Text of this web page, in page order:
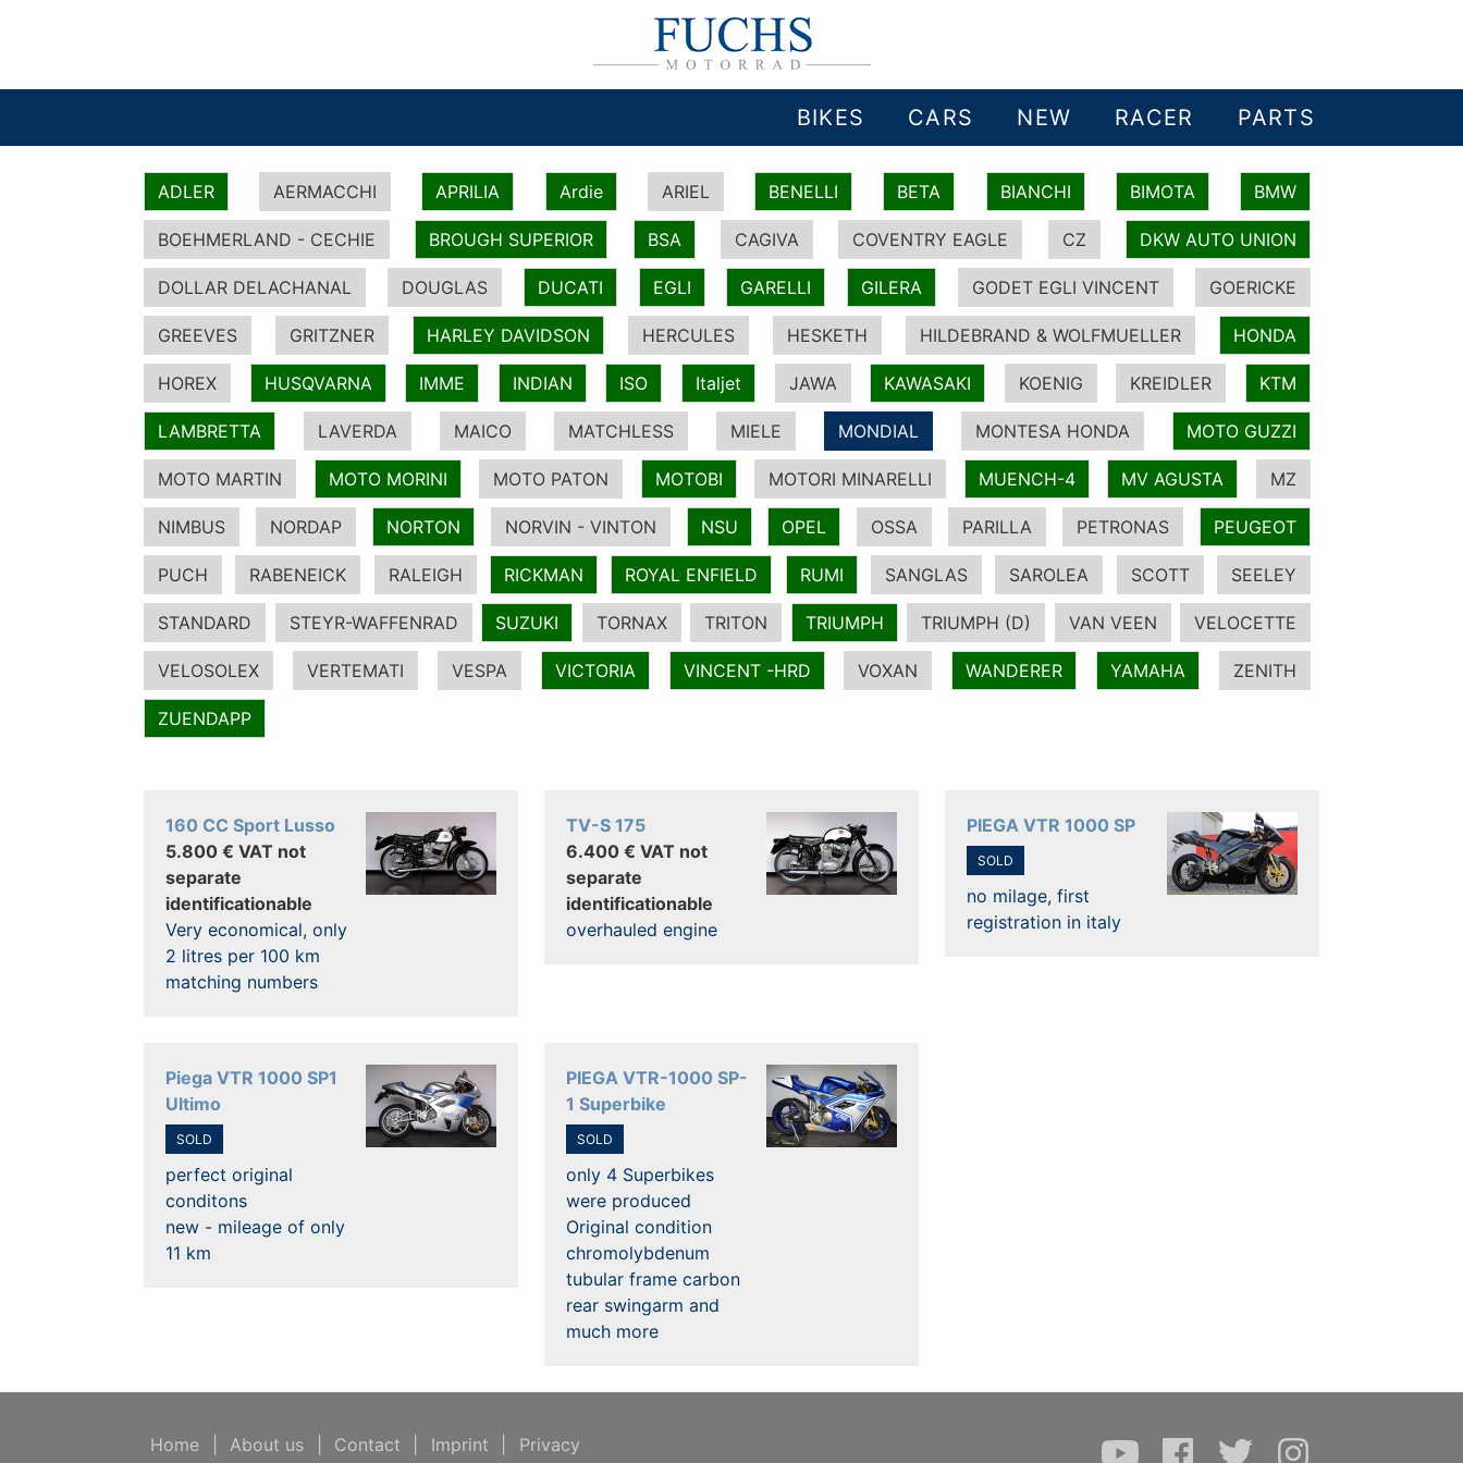
BIKES CARS NEW RACER PARTS
ADLER AERMACCHI APRILIA Ardie ARIEL BENELLI BETA BIANCHI BIMOTA BMW
BOEHMERLAND - CECHIE BROUGH SUPERIOR BSA CAGIVA COVENTRY EAGLE CZ DKW AUTO UNION
DOLLAR DELACHANAL DOUGLAS DUCATI EGLI GARELLI GILERA GODET EGLI VINCENT GOERICKE
GREEVES GRITZNER HARLEY DAVIDSON HERCULES HESKETH HILDEBRAND & WOLFMUELLER HONDA
HOREX HUSQVARNA IMME INDIAN ISO Italjet JAWA KAWASAKI KOENIG KREIDLER KTM
LAMBRETTA LAVERDA MAICO MATCHLESS MIELE MONDIAL MONTESA HONDA MOTO GUZZI
MOTO MARTIN MOTO MORINI MOTO PATON MOTOBI MOTORI MINARELLI MUENCH-4 MV AGUSTA MZ
NIMBUS NORDAP NORTON NORVIN - VINTON NSU OPEL OSSA PARILLA PETRONAS PEUGEOT
PUCH RABENEICK RALEIGH RICKMAN ROYAL ENFIELD RUMI SANGLAS SAROLEA SCOTT SEELEY
STANDARD STEYR-WAFFENRAD SUZUKI TORNAX TRITON TRIUMPH TRIUMPH (D) VAN VEEN VELOCETTE
VELOSOLEX VERTEMATI VESPA VICTORIA VINCENT -HRD VOXAN WANDERER YAMAHA ZENITH
ZUENDAPP
160 CC Sport Lusso
5.800 € VAT not
separate
identificationable
Very economical, only
2 litres per 100 km
matching numbers
TV-S 175
6.400 € VAT not
separate
identificationable
overhauled engine
PIEGA VTR 1000 SP
SOLD
no milage, first
registration in italy
Piega VTR 1000 SP1
Ultimo
SOLD
perfect original
conditons
new - mileage of only
11 km
PIEGA VTR-1000 SP-
1 Superbike
SOLD
only 4 Superbikes
were produced
Original condition
chromolybdenum
tubular frame carbon
rear swingarm and
much more
Home About us Contact Imprint Privacy